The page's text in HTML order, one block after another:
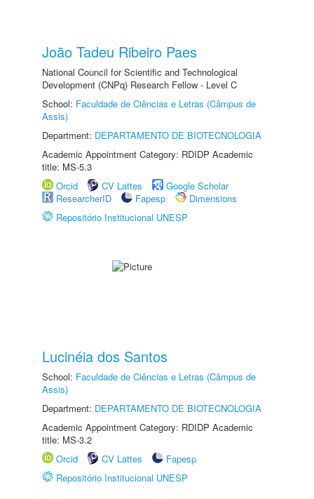
João Tadeu Ribeiro Paes
National Council for Scientific and Technological
Development (CNPq) Research Fellow - Level C
School: Faculdade de Ciências e Letras (Câmpus de
Assis)
Department: DEPARTAMENTO DE BIOTECNOLOGIA
Academic Appointment Category: RDIDP Academic
title: MS-5.3
Orcid
CV Lattes
Google Scholar
ResearcherID
Fapesp
Dimensions
Repositório Institucional UNESP
Lucinéia dos Santos
School: Faculdade de Ciências e Letras (Câmpus de
Assis)
Department: DEPARTAMENTO DE BIOTECNOLOGIA
Academic Appointment Category: RDIDP Academic
title: MS-3.2
Orcid
CV Lattes
Fapesp
Repositório Institucional UNESP